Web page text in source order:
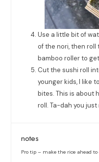
Use a little bit of
of the nori, then roll
bamboo roller to
Cut the sushi roll
younger kids, I like
bites. This is about
roll. Ta-dah you
notes
Pro tip – make the rice ahead